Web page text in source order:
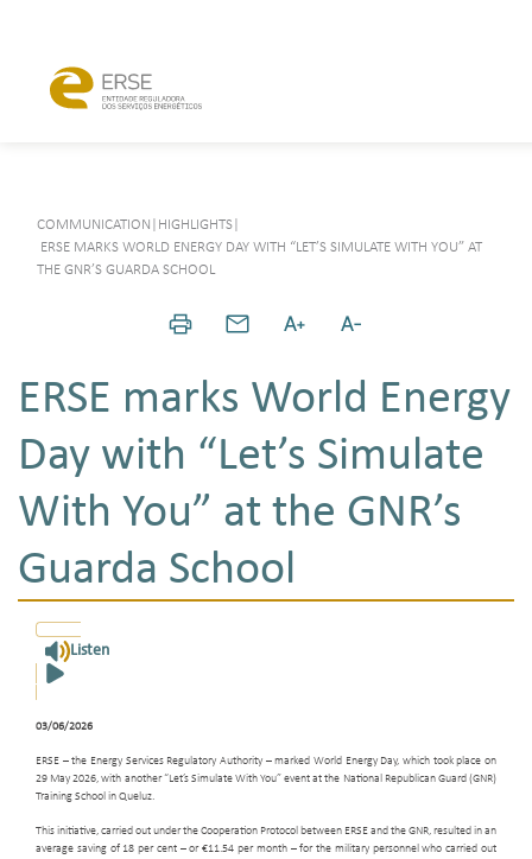
COMMUNICATION HIGHLIGHTS
ERSE MARKS WORLD ENERGY DAY WITH “LET’S SIMULATE WITH YOU” AT
THE GNR’S GUARDA SCHOOL
ERSE marks World Energy
Day with “Let’s Simulate
With You” at the GNR’s
Guarda School
Listen
03/06/2026
ERSE – the Energy Services Regulatory Authority – marked World Energy Day, which took place on
29 May 2026, with another “Let’s Simulate With You” event at the National Republican Guard (GNR)
Training School in Queluz.
This initiative, carried out under the Cooperation Protocol between ERSE and the GNR, resulted in an
average saving of 18 per cent – or €11.54 per month – for the military personnel who carried out